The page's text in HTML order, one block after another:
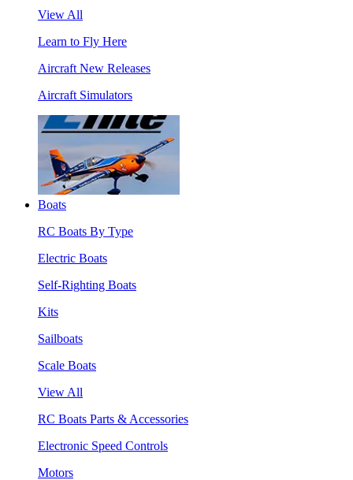
View All
Learn to Fly Here
Aircraft New Releases
Aircraft Simulators
Boats
RC Boats By Type
Electric Boats
Self-Righting Boats
Kits
Sailboats
Scale Boats
View All
RC Boats Parts & Accessories
Electronic Speed Controls
Motors